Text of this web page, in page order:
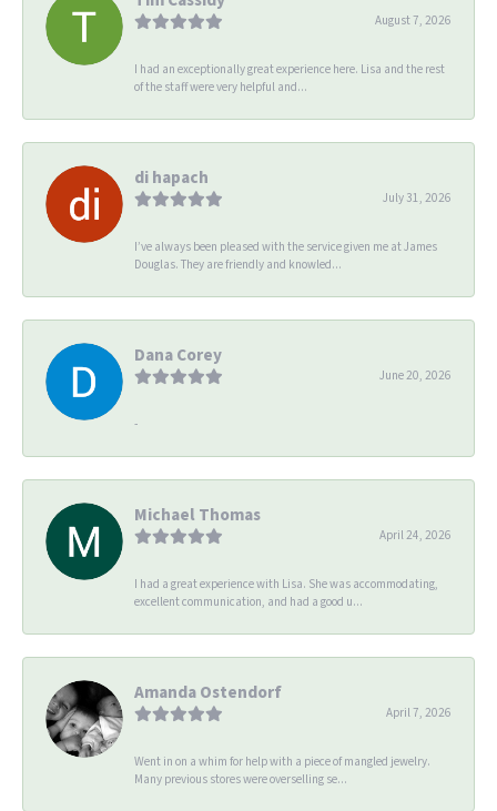
August 7, 2026
I had an exceptionally great experience here. Lisa and the rest
of the staff were very helpful and...
di hapach
July 31, 2026
I’ve always been pleased with the service given me at James
Douglas. They are friendly and knowled...
Dana Corey
June 20, 2026
-
Michael Thomas
April 24, 2026
I had a great experience with Lisa. She was accommodating,
excellent communication, and had a good u...
Amanda Ostendorf
April 7, 2026
Went in on a whim for help with a piece of mangled jewelry.
Many previous stores were overselling se...